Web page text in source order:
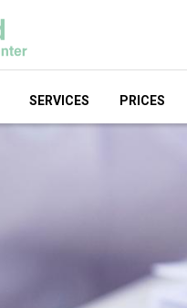
SERVICES PRICES